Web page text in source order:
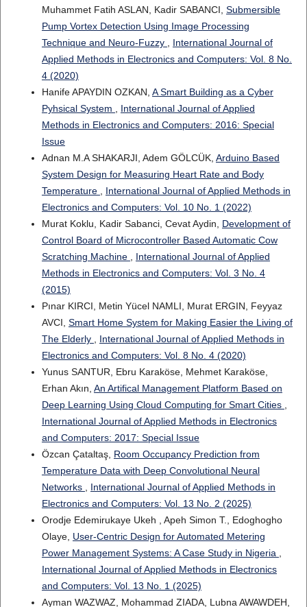
Muhammet Fatih ASLAN, Kadir SABANCI, Submersible
Pump Vortex Detection Using Image Processing
Technique and Neuro-Fuzzy , International Journal of
Applied Methods in Electronics and Computers: Vol. 8 No.
4 (2020)
Hanife APAYDIN OZKAN, A Smart Building as a Cyber
Pyhsical System , International Journal of Applied
Methods in Electronics and Computers: 2016: Special
Issue
Adnan M.A SHAKARJI, Adem GÖLCÜK, Arduino Based
System Design for Measuring Heart Rate and Body
Temperature , International Journal of Applied Methods in
Electronics and Computers: Vol. 10 No. 1 (2022)
Murat Koklu, Kadir Sabanci, Cevat Aydin, Development of
Control Board of Microcontroller Based Automatic Cow
Scratching Machine , International Journal of Applied
Methods in Electronics and Computers: Vol. 3 No. 4
(2015)
Pınar KIRCI, Metin Yücel NAMLI, Murat ERGIN, Feyyaz
AVCI, Smart Home System for Making Easier the Living of
The Elderly , International Journal of Applied Methods in
Electronics and Computers: Vol. 8 No. 4 (2020)
Yunus SANTUR, Ebru Karaköse, Mehmet Karaköse,
Erhan Akın, An Artifical Management Platform Based on
Deep Learning Using Cloud Computing for Smart Cities ,
International Journal of Applied Methods in Electronics
and Computers: 2017: Special Issue
Özcan Çataltaş, Room Occupancy Prediction from
Temperature Data with Deep Convolutional Neural
Networks , International Journal of Applied Methods in
Electronics and Computers: Vol. 13 No. 2 (2025)
Orodje Edemirukaye Ukeh , Apeh Simon T., Edoghogho
Olaye, User-Centric Design for Automated Metering
Power Management Systems: A Case Study in Nigeria ,
International Journal of Applied Methods in Electronics
and Computers: Vol. 13 No. 1 (2025)
Ayman WAZWAZ, Mohammad ZIADA, Lubna AWAWDEH,